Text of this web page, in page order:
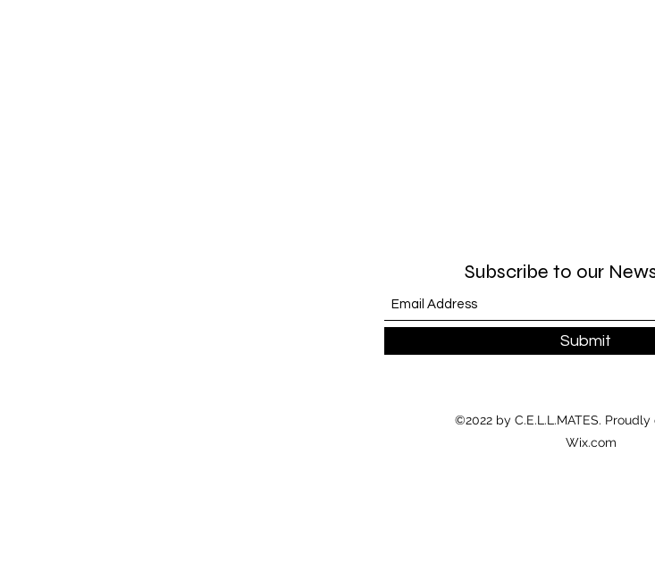
Subscribe to our
Submit
©2022 by C.E.L.L.MATES.
Wix.com